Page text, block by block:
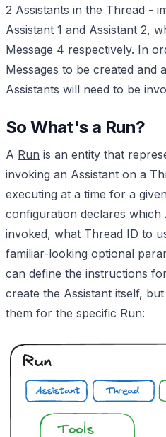
2 Assistants in the Thread -
Assistant 1 and Assistant 2,
Message 4 respectively. In
Messages to be created and
Assistants will need to be
So What's a Run?
A Run is an entity that
invoking an Assistant on a
executing at a time for a
configuration declares which
invoked, what Thread ID to
familiar-looking optional
can define the instructions
create the Assistant itself,
them for the specific Run: